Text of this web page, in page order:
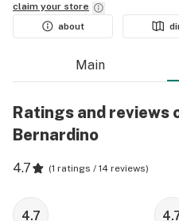
claim your store
about
Main
Ratings and reviews
Bernardino
4.7 (1 ratings / 14 reviews)
4.7